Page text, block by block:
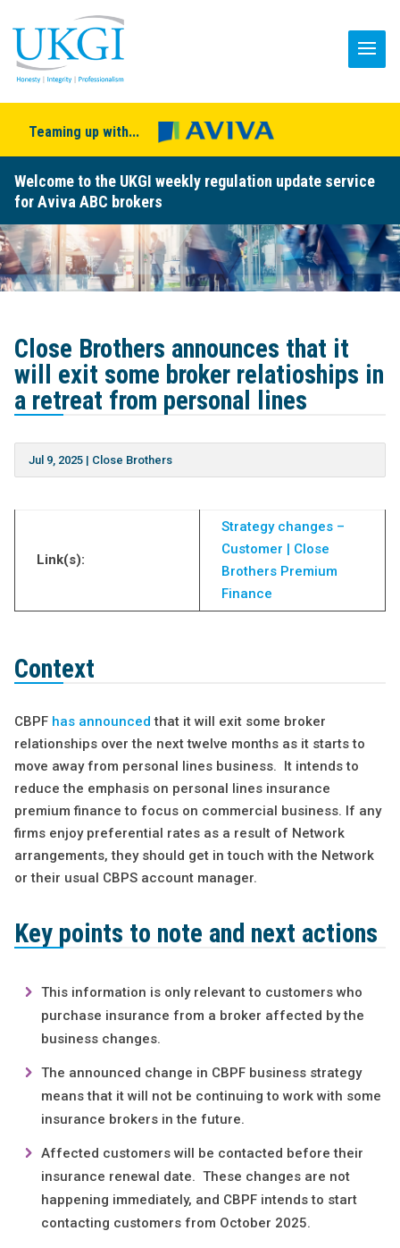
Teaming up with...
Welcome to the UKGI weekly regulation update service
for Aviva ABC brokers
Close Brothers announces that it
will exit some broker relatioships in
a retreat from personal lines
Jul 9, 2025| Close Brothers
Link(s):
Strategy changes –
Customer | Close
Brothers Premium
Finance
Context
CBPF has announced that it will exit some broker
relationships over the next twelve months as it starts to
move away from personal lines business. It intends to
reduce the emphasis on personal lines insurance
premium finance to focus on commercial business. If any
firms enjoy preferential rates as a result of Network
arrangements, they should get in touch with the Network
or their usual CBPS account manager.
Key points to note and next actions
This information is only relevant to customers who
purchase insurance from a broker affected by the
business changes.
The announced change in CBPF business strategy
means that it will not be continuing to work with some
insurance brokers in the future.
Affected customers will be contacted before their
insurance renewal date. These changes are not
happening immediately, and CBPF intends to start
contacting customers from October 2025.